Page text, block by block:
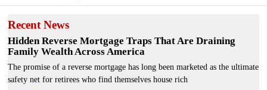
Recent News
Hidden Reverse Mortgage Traps That Are Draining
Family Wealth Across America
The promise of a reverse mortgage has long been marketed as the ultimate
safety net for retirees who find themselves house rich